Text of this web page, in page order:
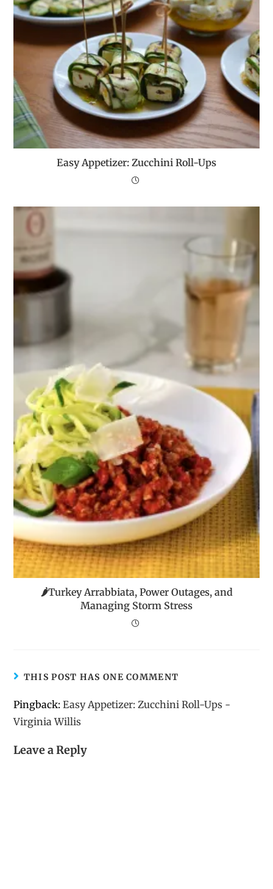
Easy Appetizer: Zucchini Roll-Ups
🌶️Turkey Arrabbiata, Power Outages, and
Managing Storm Stress
THIS POST HAS ONE COMMENT
Pingback:Easy Appetizer: Zucchini Roll-Ups -
Virginia Willis
Leave a Reply